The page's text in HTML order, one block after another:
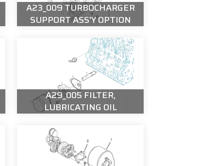
A23_009 TURBOCHARGER
SUPPORT ASS'Y OPTION
A29_005 FILTER,
LUBRICATING OIL